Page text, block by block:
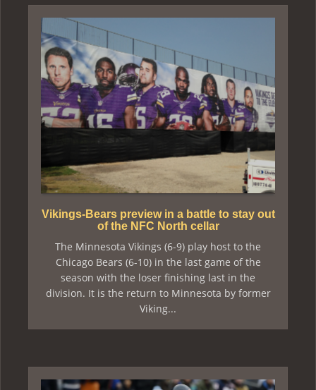
Vikings-Bears preview in a battle to stay out
of the NFC North cellar
The Minnesota Vikings (6-9) play host to the
Chicago Bears (6-10) in the last game of the
season with the loser finishing last in the
division. It is the return to Minnesota by former
Viking...